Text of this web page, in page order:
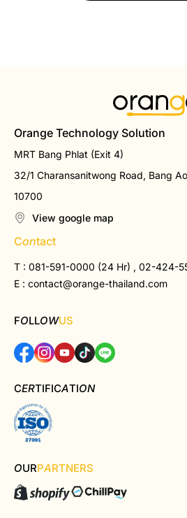
Orange Technology Solution
MRT Bang Phlat (Exit 4)
32/1 Charansanitwong Road, Bang
10700
View google map
Contact
T : 081-591-0000 (24 Hr) , 02-424-
E : contact@orange-thailand.com
FOLLOWUS
CERTIFICATION
OURPARTNERS